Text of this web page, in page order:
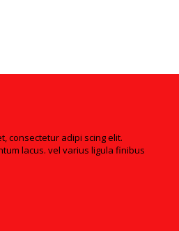
consectetur adipi scing elit.
lacus. vel varius ligula finibus